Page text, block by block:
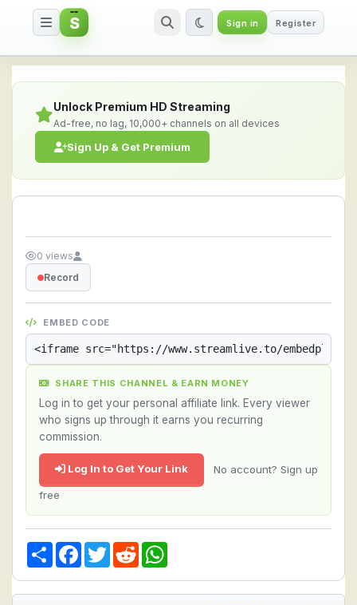
Streamlive.to - Live Streaming
S Sign in Register
Unlock Premium HD Streaming
Ad-free, no lag, 10,000+ channels on all devices
Sign Up & Get Premium
0 views
Record
EMBED CODE
SHARE THIS CHANNEL & EARN MONEY
Log in to get your personal affiliate link. Every viewer
who signs up through it earns you recurring
commission.
Log In to Get Your Link No account? Sign up
free
Share Facebook
TwitterReddit